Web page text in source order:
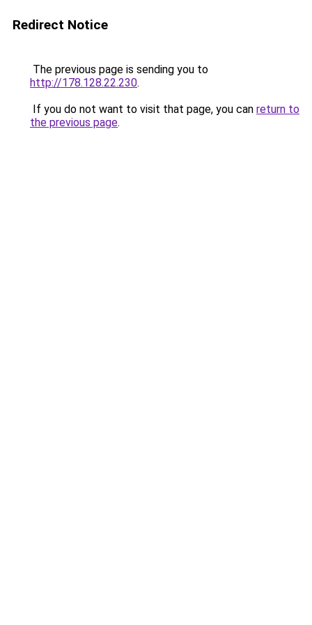
Redirect Notice
The previous page is sending you to
http://178.128.22.230.
If you do not want to visit that page, you can return to
the previous page.